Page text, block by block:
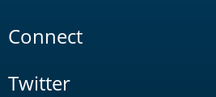
Connect
Twitter